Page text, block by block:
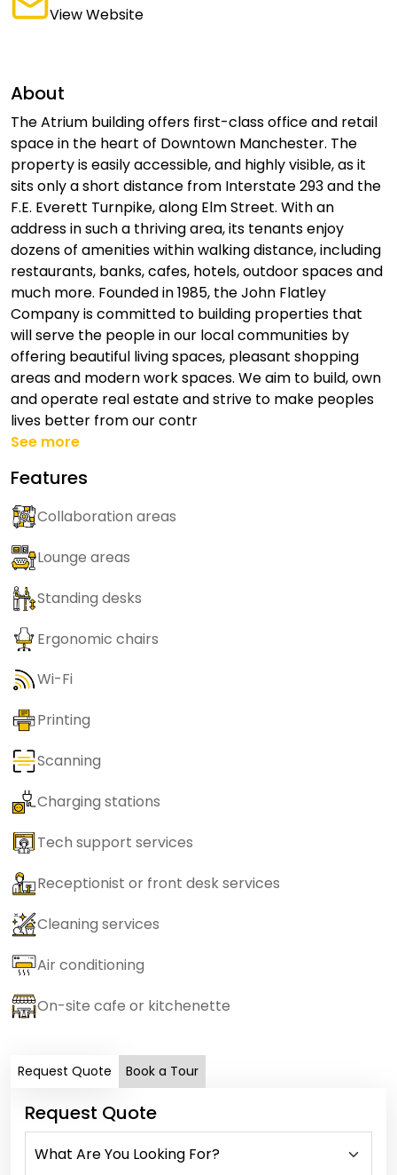
View Website
About
The Atrium building offers first-class office and retail
space in the heart of Downtown Manchester. The
property is easily accessible, and highly visible, as it
sits only a short distance from Interstate 293 and the
F.E. Everett Turnpike, along Elm Street. With an
address in such a thriving area, its tenants enjoy
dozens of amenities within walking distance, including
restaurants, banks, cafes, hotels, outdoor spaces and
much more. Founded in 1985, the John Flatley
Company is committed to building properties that
will serve the people in our local communities by
offering beautiful living spaces, pleasant shopping
areas and modern work spaces. We aim to build, own
and operate real estate and strive to make peoples
lives better from our contr
See more
Features
Collaboration areas
Lounge areas
Standing desks
Ergonomic chairs
Wi-Fi
Printing
Scanning
Charging stations
Tech support services
Receptionist or front desk services
Cleaning services
Air conditioning
On-site cafe or kitchenette
Request Quote Book a Tour
Request Quote